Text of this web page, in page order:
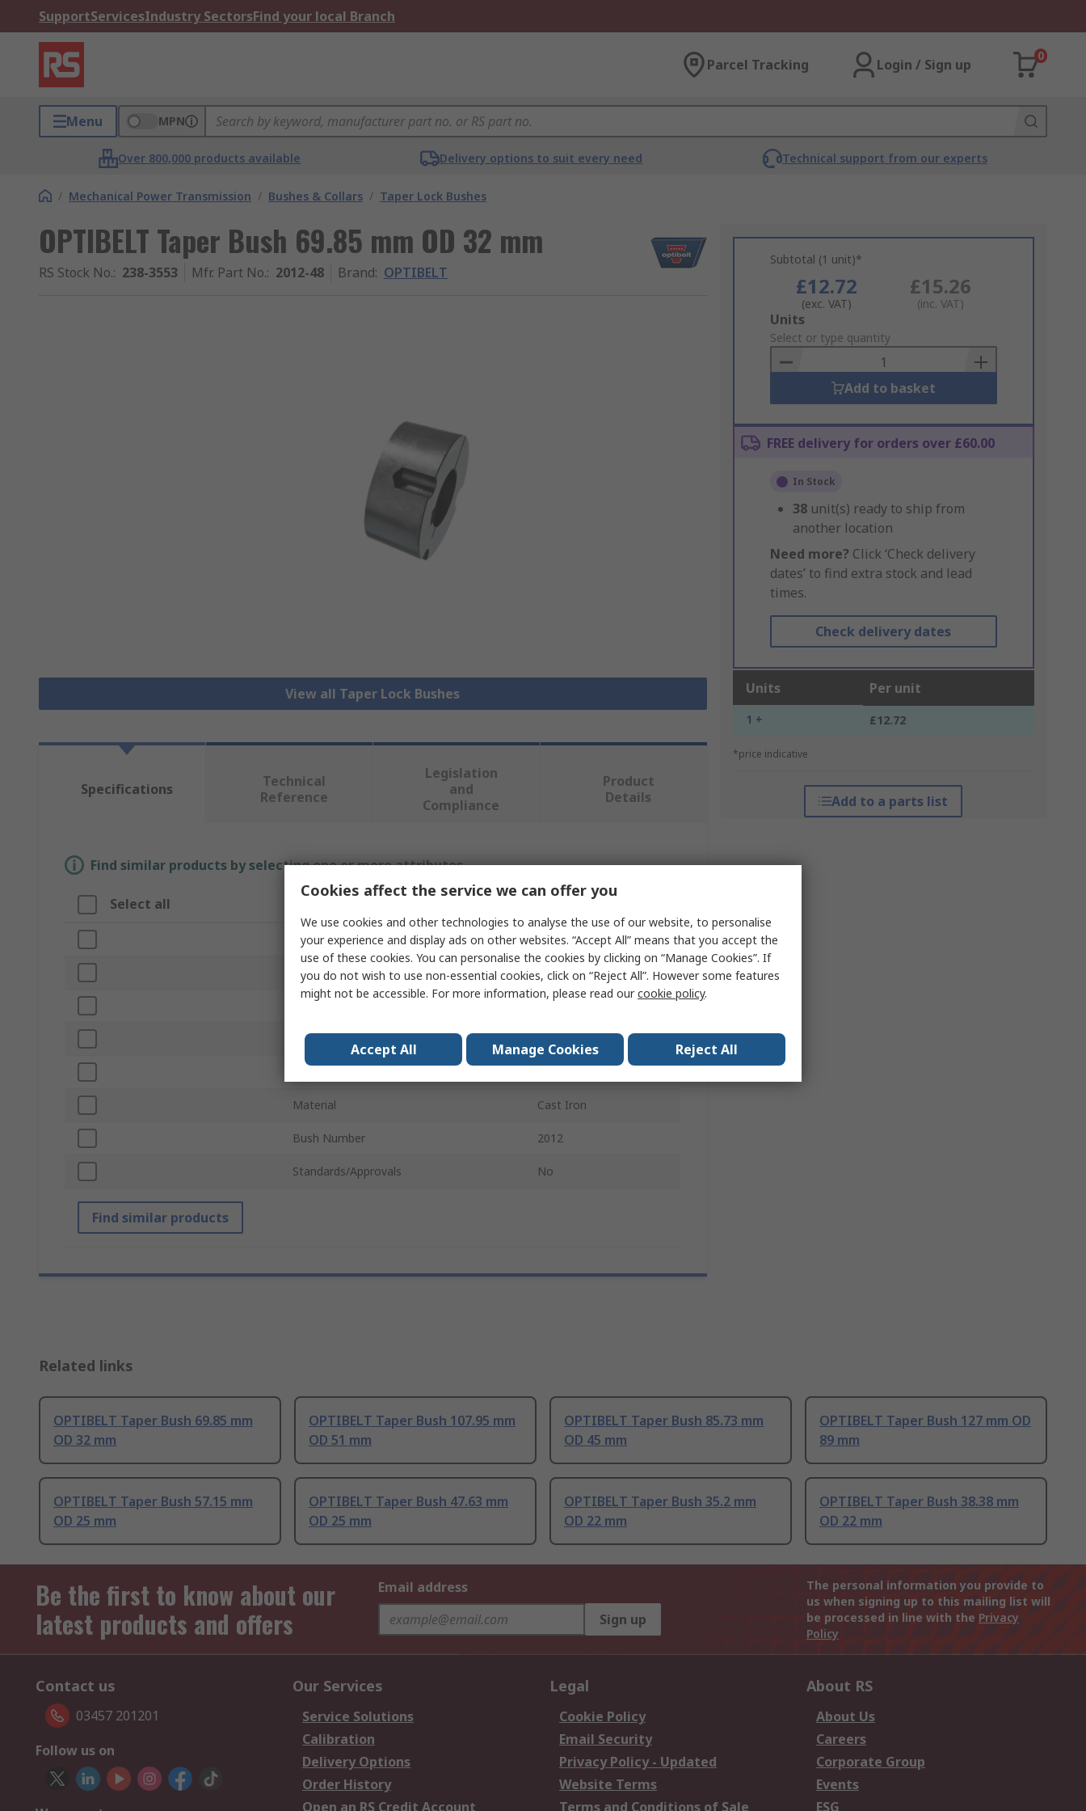
SupportServicesIndustry SectorsFind your local Branch
Parcel Tracking Login / Sign up
0
Menu MPN
Over 800,000 products available Delivery options to suit every need Technical support from our experts
/ Mechanical Power Transmission / Bushes & Collars / Taper Lock Bushes
OPTIBELT Taper Bush 69.85 mm OD 32 mm
RS Stock No.: 238-3553 Mfr. Part No.: 2012-48 Brand: OPTIBELT
View all Taper Lock Bushes
Subtotal (1 unit)*
£12.72
(exc. VAT)
£15.26
(inc. VAT)
Add
to
Basket
Units
Select or type quantity
Add to basket
FREE delivery for orders over £60.00
In Stock
38 unit(s) ready to ship from
another location
Need more? Click ‘Check delivery
dates’ to find extra stock and lead
times.
Check delivery dates
Units Per unit
1 + £12.72
*price indicative
Add to a parts list
Specifications
Technical
Reference
Legislation
and
Compliance
Product
Details
Find similar products by selecting one or more attributes.
Select all
Brand OPTIBELT
Product Type Taper Bush
Bore Diameter 48mm
Outside Diameter
Material Cast Iron
Bush Number 2012
Standards/Approvals No
Find similar products
Related links
OPTIBELT Taper Bush 69.85 mm
OD 32 mm
OPTIBELT Taper Bush 107.95 mm
OD 51 mm
OPTIBELT Taper Bush 85.73 mm
OD 45 mm
OPTIBELT Taper Bush 127 mm OD
89 mm
OPTIBELT Taper Bush 57.15 mm
OD 25 mm
OPTIBELT Taper Bush 47.63 mm
OD 25 mm
OPTIBELT Taper Bush 35.2 mm
OD 22 mm
OPTIBELT Taper Bush 38.38 mm
OD 22 mm
Be the first to know about our
latest products and offers
Email address
Sign up
The personal information you provide to
us when signing up to this mailing list will
be processed in line with the Privacy
Policy
Contact us
03457 201201
Follow us on
Our Services
Service Solutions
Calibration
Delivery Options
Order History
Open an RS Credit Account
Legal
Cookie Policy
Email Security
Privacy Policy - Updated
Website Terms
Terms and Conditions of Sale
About RS
About Us
Careers
Corporate Group
Events
ESG
Cookies affect the service we can offer you
We use cookies and other technologies to analyse the use of our website, to personalise
your experience and display ads on other websites. “Accept All” means that you accept the
use of these cookies. You can personalise the cookies by clicking on “Manage Cookies”. If
you do not wish to use non-essential cookies, click on “Reject All”. However some features
might not be accessible. For more information, please read ourcookie policy.
Accept All Manage Cookies Reject All